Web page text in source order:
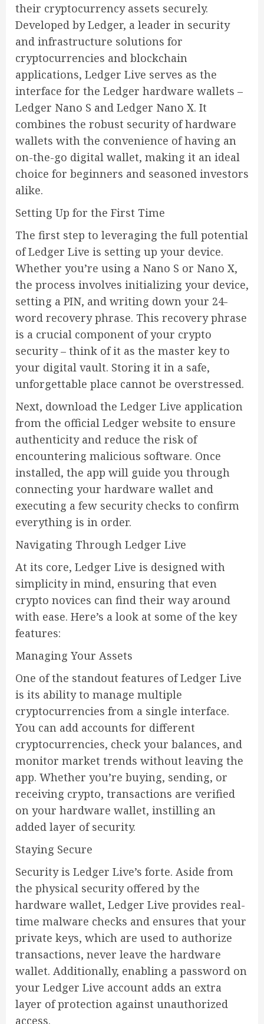
their cryptocurrency assets securely.
Developed by Ledger, a leader in security
and infrastructure solutions for
cryptocurrencies and blockchain
applications, Ledger Live serves as the
interface for the Ledger hardware wallets –
Ledger Nano S and Ledger Nano X. It
combines the robust security of hardware
wallets with the convenience of having an
on-the-go digital wallet, making it an ideal
choice for beginners and seasoned investors
alike.
Setting Up for the First Time
The first step to leveraging the full potential
of Ledger Live is setting up your device.
Whether you’re using a Nano S or Nano X,
the process involves initializing your device,
setting a PIN, and writing down your 24-
word recovery phrase. This recovery phrase
is a crucial component of your crypto
security – think of it as the master key to
your digital vault. Storing it in a safe,
unforgettable place cannot be overstressed.
Next, download the Ledger Live application
from the official Ledger website to ensure
authenticity and reduce the risk of
encountering malicious software. Once
installed, the app will guide you through
connecting your hardware wallet and
executing a few security checks to confirm
everything is in order.
Navigating Through Ledger Live
At its core, Ledger Live is designed with
simplicity in mind, ensuring that even
crypto novices can find their way around
with ease. Here’s a look at some of the key
features:
Managing Your Assets
One of the standout features of Ledger Live
is its ability to manage multiple
cryptocurrencies from a single interface.
You can add accounts for different
cryptocurrencies, check your balances, and
monitor market trends without leaving the
app. Whether you’re buying, sending, or
receiving crypto, transactions are verified
on your hardware wallet, instilling an
added layer of security.
Staying Secure
Security is Ledger Live’s forte. Aside from
the physical security offered by the
hardware wallet, Ledger Live provides real-
time malware checks and ensures that your
private keys, which are used to authorize
transactions, never leave the hardware
wallet. Additionally, enabling a password on
your Ledger Live account adds an extra
layer of protection against unauthorized
access.